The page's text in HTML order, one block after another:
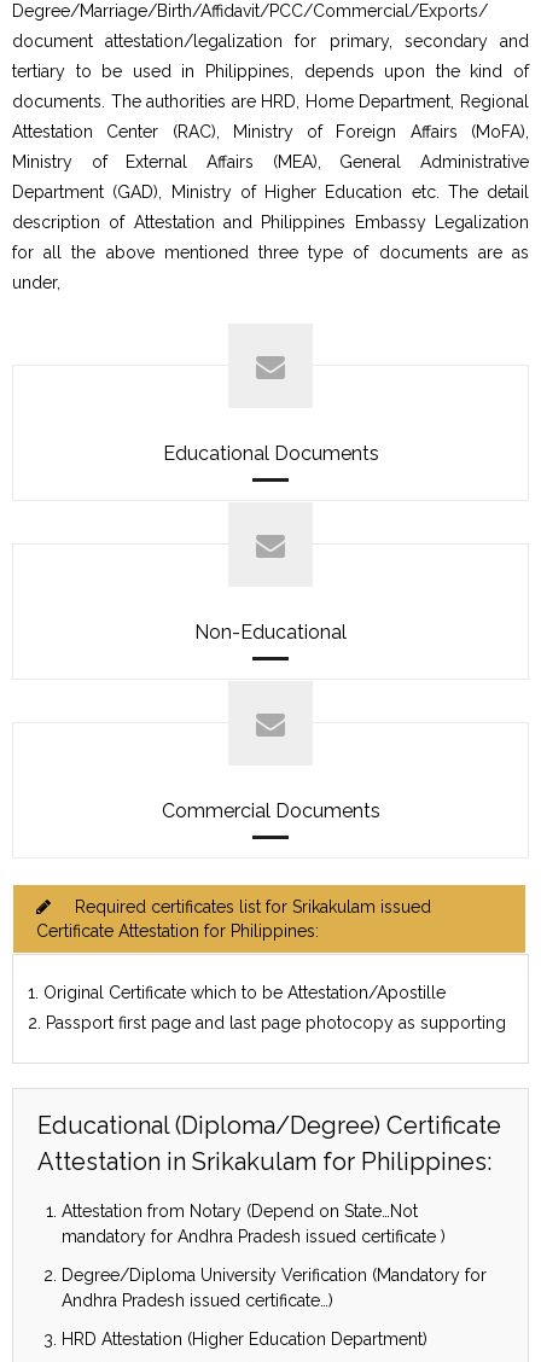
Degree/Marriage/Birth/Affidavit/PCC/Commercial/Exports/
document attestation/legalization for primary, secondary and
tertiary to be used in Philippines, depends upon the kind of
documents. The authorities are HRD, Home Department, Regional
Attestation Center (RAC), Ministry of Foreign Affairs (MoFA),
Ministry of External Affairs (MEA), General Administrative
Department (GAD), Ministry of Higher Education etc. The detail
description of Attestation and Philippines Embassy Legalization
for all the above mentioned three type of documents are as
under,
Educational Documents
Non-Educational
Commercial Documents
Required certificates list for Srikakulam issued
Certificate Attestation for Philippines:
1. Original Certificate which to be Attestation/Apostille
2. Passport first page and last page photocopy as supporting
Educational (Diploma/Degree) Certificate
Attestation in Srikakulam for Philippines:
Attestation from Notary (Depend on State…Not
mandatory for Andhra Pradesh issued certificate )
Degree/Diploma University Verification (Mandatory for
Andhra Pradesh issued certificate…)
HRD Attestation (Higher Education Department)